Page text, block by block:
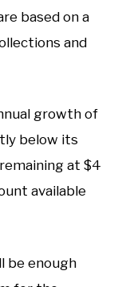
based on a
and
growth of
below its
at $4
available
be enough